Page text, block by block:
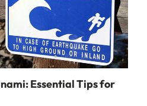
Essential Tips for